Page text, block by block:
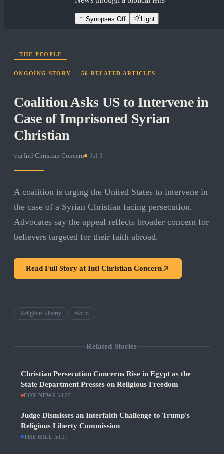
Synopses Off Light
THE PEOPLE
ONGOING STORY —56 RELATED ARTICLES
Coalition Asks US to Intervene in
Case of Imprisoned Syrian
Christian
via Intl Christian Concern Jul 3
A coalition is urging the United States to intervene in
the case of a Syrian Christian facing persecution.
Advocates say the appeal reflects broader concern for
believers targeted for their faith abroad.
Read Full Story at Intl Christian Concern
Religious Liberty World
Related Stories
Christian Persecution Concerns Rise in Egypt as the
State Department Presses on Religious Freedom
FOX NEWS ·Jul 27
Judge Dismisses an Interfaith Challenge to Trump's
Religious Liberty Commission
THE HILL ·Jul 27